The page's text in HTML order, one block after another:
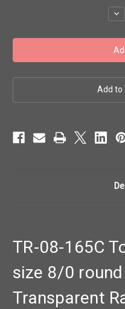
8/0
Add to
TR-08-165C
size 8/0
Transparent